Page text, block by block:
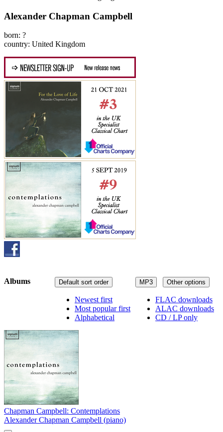
Alexander Chapman Campbell
born: ?
country: United Kingdom
MP3 Other options
FLAC downloads
ALAC downloads
CD / LP only
Default sort order
Newest first
Most popular first
Alphabetical
Albums
Chapman Campbell: Contemplations
Alexander Chapman Campbell (piano)